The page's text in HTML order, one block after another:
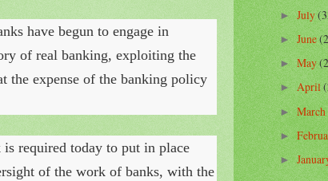
have begun to engage in
of real banking, exploiting the
the expense of the banking policy
required today to put in place
of the work of banks, with the
►July
►June
►May
► April
►March
►
►